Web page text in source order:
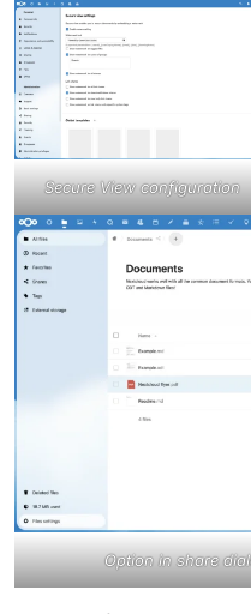
Secure View configuration
Option in share